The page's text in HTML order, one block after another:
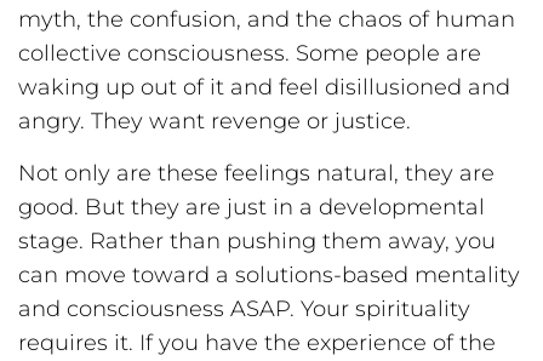
myth, the confusion, and the chaos of human
collective consciousness. Some people are
waking up out of it and feel disillusioned and
angry. They want revenge or justice.
Not only are these feelings natural, they are
good. But they are just in a developmental
stage. Rather than pushing them away, you
can move toward a solutions-based mentality
and consciousness ASAP. Your spirituality
requires it. If you have the experience of the